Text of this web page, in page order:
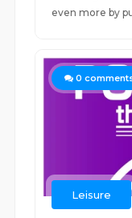
even more by
0
Leisure